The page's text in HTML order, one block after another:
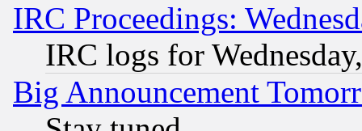
IRC Proceedings:
IRC logs for
Big Announcement